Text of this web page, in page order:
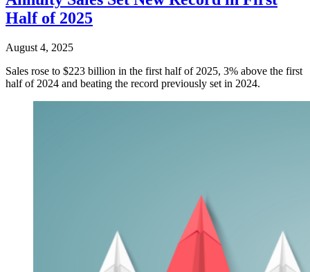
Half of 2025
August 4, 2025
Sales rose to $223 billion in the first half of 2025, 3% above the first
half of 2024 and beating the record previously set in 2024.